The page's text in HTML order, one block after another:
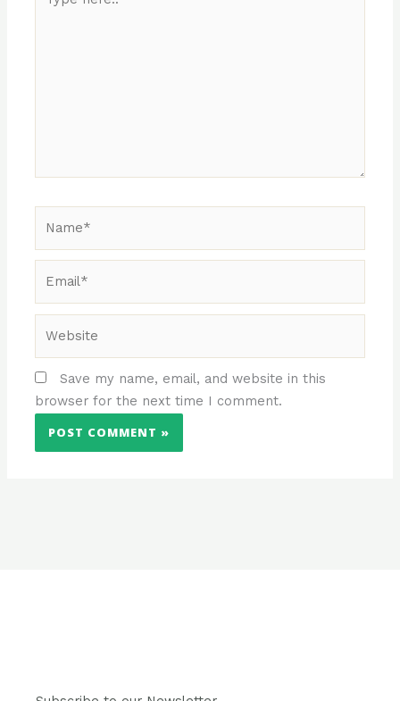
here..
Save my name, email, and website in this
browser for the next time I comment.